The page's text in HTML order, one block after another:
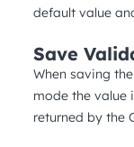
default value
Save
When saving
mode the value
returned by the